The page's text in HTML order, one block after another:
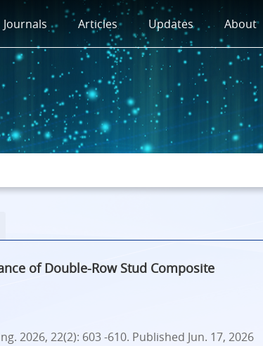
Journals Articles Updates About
of Double-Row Stud Composite
2026, 22(2): 603 -610. Published Jun. 17, 2026